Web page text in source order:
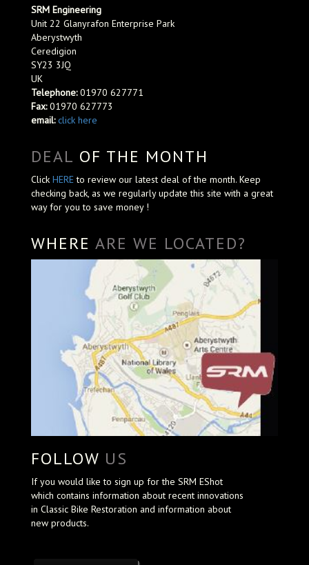
SRM Engineering
Unit 22 Glanyrafon Enterprise Park
Aberystwyth
Ceredigion
SY23 3JQ
UK
Telephone:01970 627771
Fax:01970 627773
email: click here
DEAL OF THE MONTH
Click HEREto review our latest deal of the month. Keep
checking back, as we regularly update this site with a great
way for you to save money !
WHERE ARE WE LOCATED?
FOLLOW US
If you would like to sign up for the SRM EShot
which contains information about recent innovations
in Classic Bike Restoration and information about
new products.